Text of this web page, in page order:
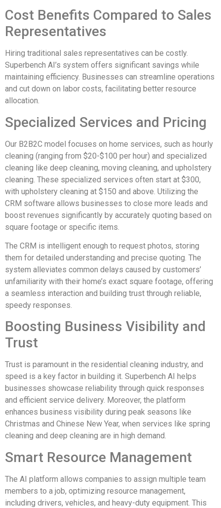
Cost Benefits Compared to Sales
Representatives
Hiring traditional sales representatives can be costly.
Superbench AI’s system offers significant savings while
maintaining efficiency. Businesses can streamline operations
and cut down on labor costs, facilitating better resource
allocation.
Specialized Services and Pricing
Our B2B2C model focuses on home services, such as hourly
cleaning (ranging from $20-$100 per hour) and specialized
cleaning like deep cleaning, moving cleaning, and upholstery
cleaning. These specialized services often start at $300,
with upholstery cleaning at $150 and above. Utilizing the
CRM software allows businesses to close more leads and
boost revenues significantly by accurately quoting based on
square footage or specific items.
The CRM is intelligent enough to request photos, storing
them for detailed understanding and precise quoting. The
system alleviates common delays caused by customers’
unfamiliarity with their home’s exact square footage, offering
a seamless interaction and building trust through reliable,
speedy responses.
Boosting Business Visibility and
Trust
Trust is paramount in the residential cleaning industry, and
speed is a key factor in building it. Superbench AI helps
businesses showcase reliability through quick responses
and efficient service delivery. Moreover, the platform
enhances business visibility during peak seasons like
Christmas and Chinese New Year, when services like spring
cleaning and deep cleaning are in high demand.
Smart Resource Management
The AI platform allows companies to assign multiple team
members to a job, optimizing resource management,
including drivers, vehicles, and heavy-duty equipment. This